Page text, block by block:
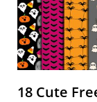
18 Cute